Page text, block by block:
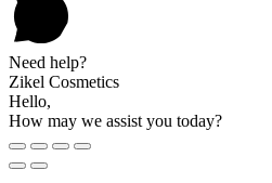
Need help?
Zikel Cosmetics
Hello,
How may we assist you today?